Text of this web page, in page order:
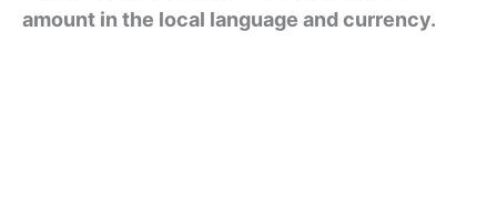
amount in the local language and currency.